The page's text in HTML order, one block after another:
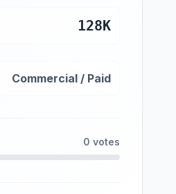
128K
Commercial / Paid
0 votes